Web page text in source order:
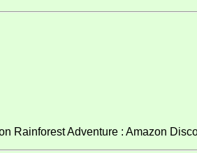
Rainforest Adventure : Amazon